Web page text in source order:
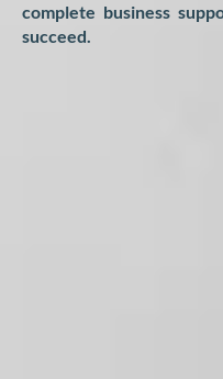
complete business
succeed.